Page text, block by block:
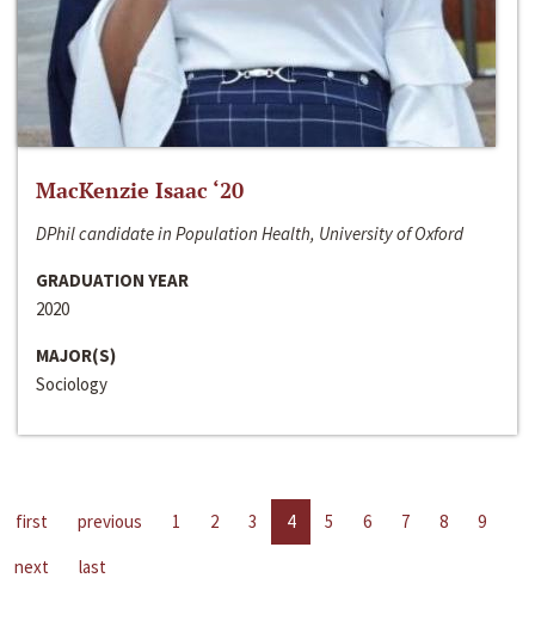
MacKenzie Isaac ‘20
DPhil candidate in Population Health, University of Oxford
GRADUATION YEAR
2020
MAJOR(S)
Sociology
first previous 1 2 3 4 5 6 7 8
9
next
last